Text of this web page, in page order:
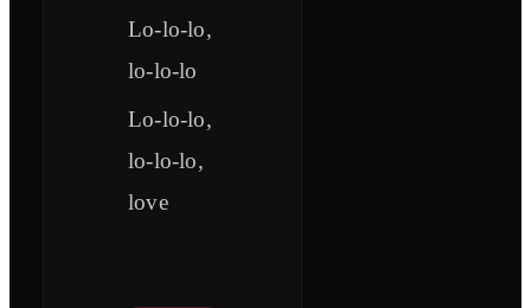
Lo-lo-lo,
lo-lo-lo
Lo-lo-lo,
lo-lo-lo,
love